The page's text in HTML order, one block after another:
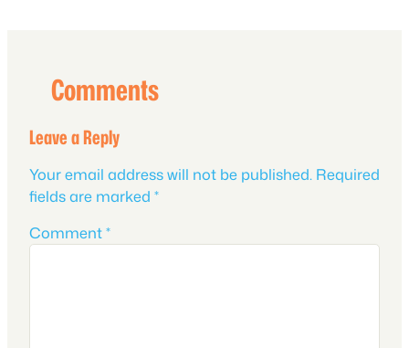
Comments
Leave a Reply
Your email address will not be published. Required
fields are marked *
Comment*